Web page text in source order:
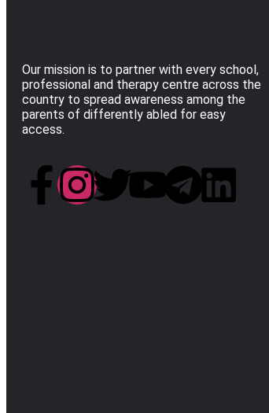
Our mission is to partner with every school,
professional and therapy centre across the
country to spread awareness among the
parents of differently abled for easy
access.